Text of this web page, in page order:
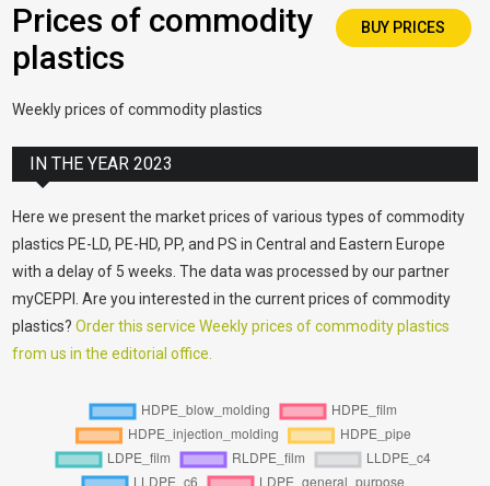
Prices of commodity
plastics
BUY PRICES
Weekly prices of commodity plastics
IN THE YEAR 2023
Here we present the market prices of various types of commodity
plastics PE-LD, PE-HD, PP, and PS in Central and Eastern Europe
with a delay of 5 weeks. The data was processed by our partner
myCEPPI. Are you interested in the current prices of commodity
plastics?Order this service Weekly prices of commodity plastics
from us in the editorial office.